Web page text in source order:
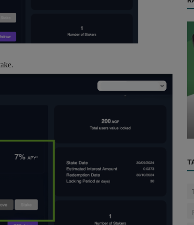
Revolutionizing Agriculture with P...